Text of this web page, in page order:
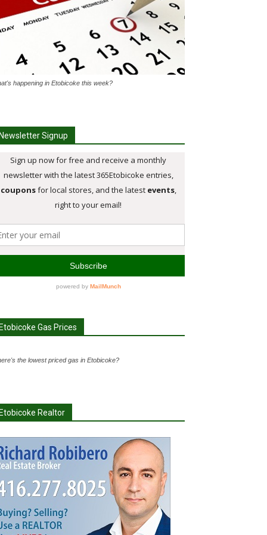
happening in Etobicoke this week?
Signup
Gas Prices
the lowest priced gas in Etobicoke?
Realtor